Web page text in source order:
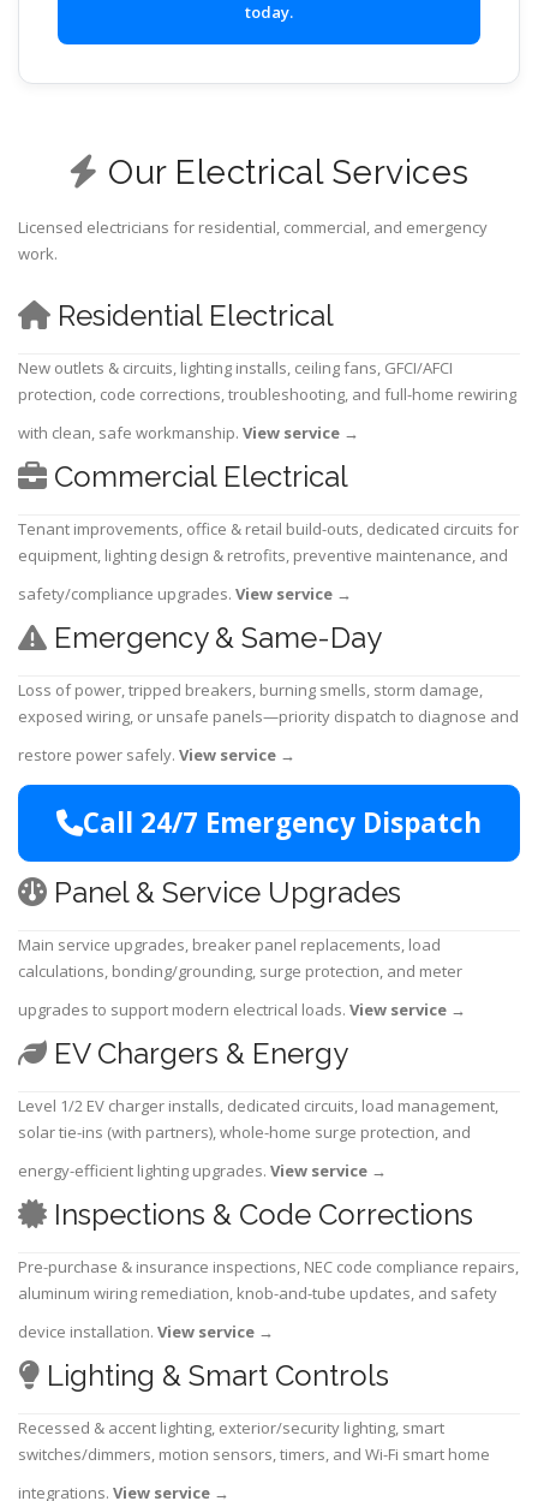
today.
Our Electrical Services
Licensed electricians for residential, commercial, and emergency
work.
Residential Electrical
New outlets & circuits, lighting installs, ceiling fans, GFCI/AFCI
protection, code corrections, troubleshooting, and full-home rewiring
with clean, safe workmanship. View service →
Commercial Electrical
Tenant improvements, office & retail build-outs, dedicated circuits for
equipment, lighting design & retrofits, preventive maintenance, and
safety/compliance upgrades. View service →
Emergency & Same-Day
Loss of power, tripped breakers, burning smells, storm damage,
exposed wiring, or unsafe panels—priority dispatch to diagnose and
restore power safely. View service →
Call 24/7 Emergency Dispatch
Panel & Service Upgrades
Main service upgrades, breaker panel replacements, load
calculations, bonding/grounding, surge protection, and meter
upgrades to support modern electrical loads. View service →
EV Chargers & Energy
Level 1/2 EV charger installs, dedicated circuits, load management,
solar tie-ins (with partners), whole-home surge protection, and
energy-efficient lighting upgrades. View service →
Inspections & Code Corrections
Pre-purchase & insurance inspections, NEC code compliance repairs,
aluminum wiring remediation, knob-and-tube updates, and safety
device installation. View service →
Lighting & Smart Controls
Recessed & accent lighting, exterior/security lighting, smart
switches/dimmers, motion sensors, timers, and Wi-Fi smart home
integrations. View service →